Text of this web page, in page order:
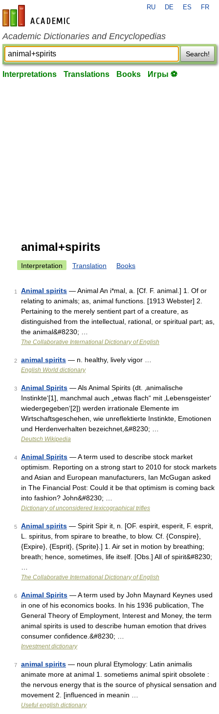
en-academic.com
RU DE ES FR
Academic Dictionaries and Encyclopedias
Search!
Interpretations Translations Books Игры ⚽
animal+spirits
Interpretation Translation Books
1 Animal spirits — Animal An i*mal, a. [Cf. F. animal.] 1. Of or
relating to animals; as, animal functions. [1913 Webster] 2.
Pertaining to the merely sentient part of a creature, as
distinguished from the intellectual, rational, or spiritual part; as,
the animal&#8230; …
The Collaborative International Dictionary of English
2 animal spirits — n. healthy, lively vigor …
English World dictionary
3 Animal Spirits — Als Animal Spirits (dt. ‚animalische
Instinkte‘[1], manchmal auch „etwas flach“ mit ‚Lebensgeister‘
wiedergegeben‘[2]) werden irrationale Elemente im
Wirtschaftsgeschehen, wie unreflektierte Instinkte, Emotionen
und Herdenverhalten bezeichnet,&#8230; …
Deutsch Wikipedia
4 Animal Spirits — A term used to describe stock market
optimism. Reporting on a strong start to 2010 for stock markets
and Asian and European manufacturers, Ian McGugan asked
in The Financial Post: Could it be that optimism is coming back
into fashion? John&#8230; …
Dictionary of unconsidered lexicographical trifles
5 Animal spirits — Spirit Spir it, n. [OF. espirit, esperit, F. esprit,
L. spiritus, from spirare to breathe, to blow. Cf. {Conspire},
{Expire}, {Esprit}, {Sprite}.] 1. Air set in motion by breathing;
breath; hence, sometimes, life itself. [Obs.] All of spirit&#8230;
The Collaborative International Dictionary of English
6 Animal Spirits — A term used by John Maynard Keynes used
in one of his economics books. In his 1936 publication, The
General Theory of Employment, Interest and Money, the term
animal spirits is used to describe human emotion that drives
consumer confidence.&#8230; …
Investment dictionary
7 animal spirits — noun plural Etymology: Latin animalis
animate more at animal 1. sometiems animal spirit obsolete :
the nervous energy that is the source of physical sensation and
movement 2. [influenced in meanin …
Useful english dictionary